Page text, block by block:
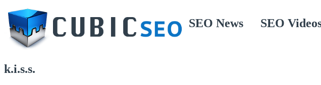
SEO News SEO
k.i.s.s.